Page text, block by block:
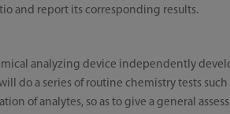
and report its corresponding results.
analyzing device independently
do a series of routine chemistry tests such
of analytes, so as to give a general